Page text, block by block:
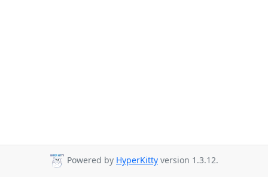
Powered by HyperKitty version 1.3.12.